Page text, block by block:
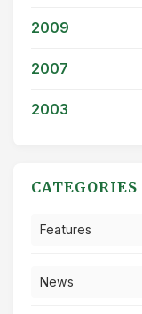
2009
2007
2003
CATEGORIES
Features
News